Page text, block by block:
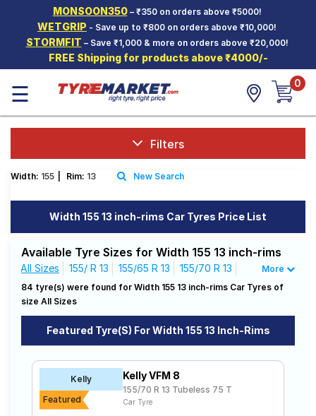
MONSOON350– ₹350 on orders above ₹5000!
WETGRIP - Save up to ₹800 on orders above ₹10,000!
STORMFIT – Save ₹1,000 & more on orders above ₹20,000!
FREE Shipping for products above ₹4000/-
Hello. Guest
Car Tyres
Two-
Wheeler
Tyres
SCV Tyres
Offers
Tyre
Mantra
Seller
Solutio
☰ 0
Filters
Width: 155 Rim: 13 New Search
Width 155 13 inch-rims Car Tyres Price List
Available Tyre Sizes for Width 155 13 inch-rims
All Sizes 155/ R 13 155/65 R 13
155/70 R 13
155/80 R 13
More
84 tyre(s) were found for Width 155 13 inch-rims Car Tyres of
size All Sizes
Featured Tyre(s) For Width 155 13 Inch-Rims
Kelly
Featured
Kelly VFM 8
155/70 R 13 Tubeless 75 T
Car Tyre